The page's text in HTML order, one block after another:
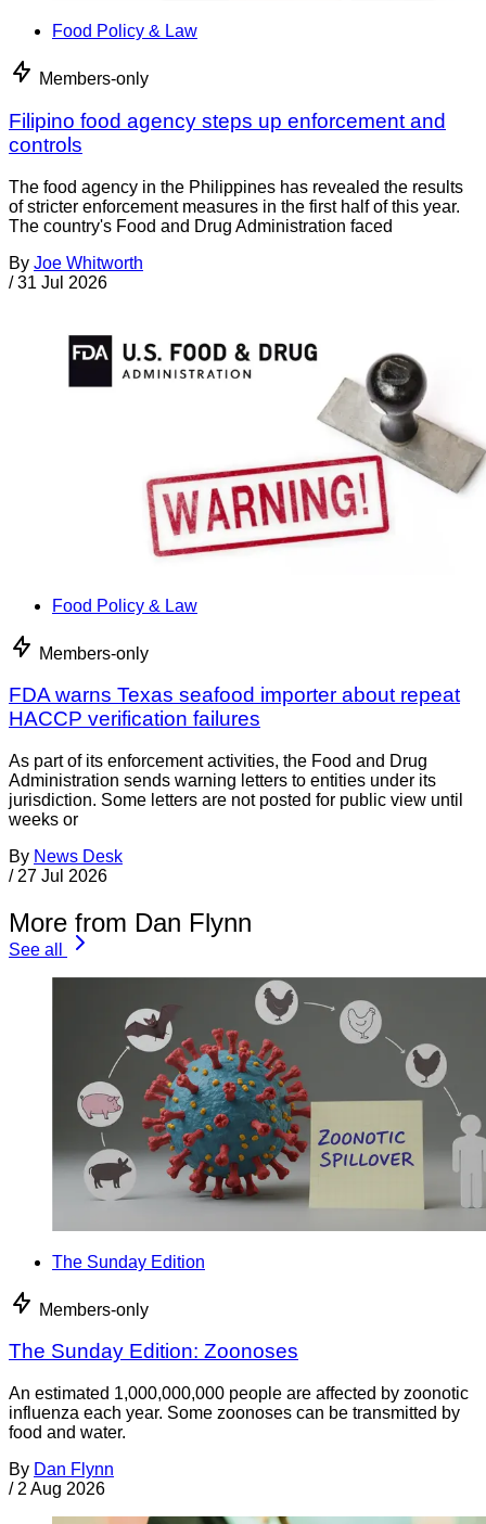
Food Policy & Law
Members-only
Filipino food agency steps up enforcement and
controls
The food agency in the Philippines has revealed the results
of stricter enforcement measures in the first half of this year.
The country's Food and Drug Administration faced
By Joe Whitworth
/ 31 Jul 2026
Food Policy & Law
Members-only
FDA warns Texas seafood importer about repeat
HACCP verification failures
As part of its enforcement activities, the Food and Drug
Administration sends warning letters to entities under its
jurisdiction. Some letters are not posted for public view until
weeks or
By News Desk
/ 27 Jul 2026
More from Dan Flynn
See all
The Sunday Edition
Members-only
The Sunday Edition: Zoonoses
An estimated 1,000,000,000 people are affected by zoonotic
influenza each year. Some zoonoses can be transmitted by
food and water.
By Dan Flynn
/ 2 Aug 2026